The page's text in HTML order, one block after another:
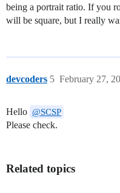
being a portrait ratio. If you
will be square, but I really
devcoders February 27,
5
Hello @SCSP
Please check.
Related topics